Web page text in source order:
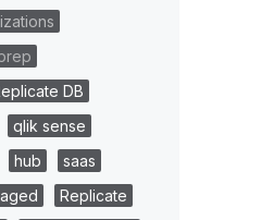
DB
qlik sense
hub
saas
Replicate